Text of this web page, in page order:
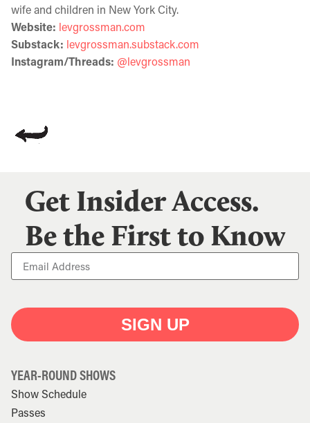
wife and children in New York City.
Website: levgrossman.com
Substack: levgrossman.substack.com
Instagram/Threads: @levgrossman
Get Insider Access.
Be the First to Know
SIGN UP
YEAR-ROUND SHOWS
Show Schedule
Passes